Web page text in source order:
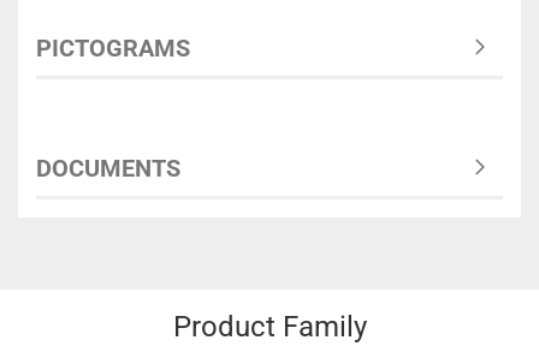
PICTOGRAMS
DOCUMENTS
Product Family